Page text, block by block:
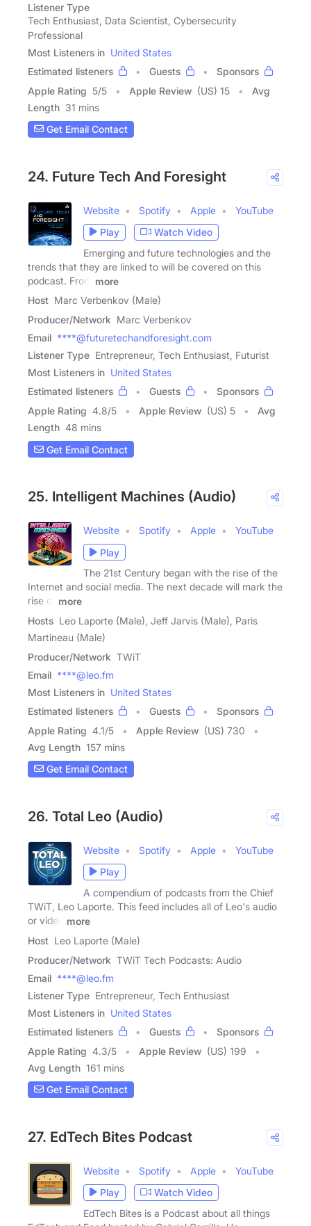
Listener Type
Tech Enthusiast, Data Scientist, Cybersecurity
Professional
Most Listeners in United States
Estimated listeners
Guests
Sponsors
Apple Rating 5/5 Apple Review (US) 15
Avg
Length 31 mins
Get Email Contact
24. Future Tech And Foresight
Website Spotify Apple
YouTube
Play
Watch Video
Emerging and future technologies and the
trends that they are linked to will be covered on this
podcast. From
more
Host Marc Verbenkov (Male)
Producer/Network Marc Verbenkov
Email ****@futuretechandforesight.com
Listener Type Entrepreneur, Tech Enthusiast, Futurist
Most Listeners in United States
Estimated listeners
Guests
Sponsors
Apple Rating 4.8/5 Apple Review (US) 5
Avg
Length 48 mins
Get Email Contact
25. Intelligent Machines (Audio)
Website Spotify Apple
YouTube
Play
The 21st Century began with the rise of the
Internet and social media. The next decade will mark the
rise of
more
Hosts Leo Laporte (Male), Jeff Jarvis (Male), Paris
Martineau (Male)
Producer/Network TWiT
Email ****@leo.fm
Most Listeners in United States
Estimated listeners
Guests
Sponsors
Apple Rating 4.1/5 Apple Review (US) 730
Avg Length 157 mins
Get Email Contact
26. Total Leo (Audio)
Website Spotify Apple
YouTube
Play
A compendium of podcasts from the Chief
TWiT, Leo Laporte. This feed includes all of Leo's audio
or video
more
Host Leo Laporte (Male)
Producer/Network TWiT Tech Podcasts: Audio
Email ****@leo.fm
Listener Type Entrepreneur, Tech Enthusiast
Most Listeners in United States
Estimated listeners
Guests
Sponsors
Apple Rating 4.3/5 Apple Review (US) 199
Avg Length 161 mins
Get Email Contact
27. EdTech Bites Podcast
Website Spotify Apple
YouTube
Play
Watch Video
EdTech Bites is a Podcast about all things